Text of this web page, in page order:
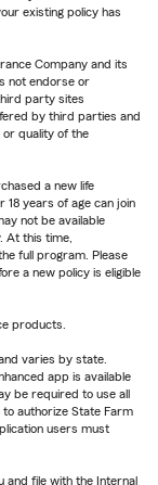
existing policy has
Company and its
not endorse or
party sites
by third parties and
quality of the
a new life
18 years of age can join
not be available
At this time,
full program. Please
a new policy is eligible
products.
varies by state.
app is available
be required to use all
to authorize State Farm
users must
and file with the Internal